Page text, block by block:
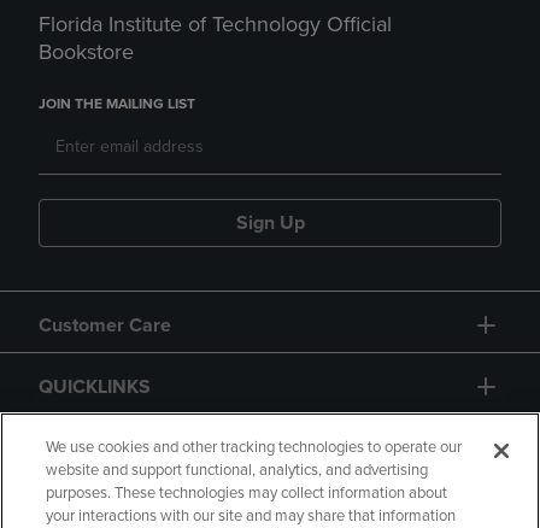
Florida Institute of Technology Official
Bookstore
JOIN THE MAILING LIST
Sign Up
Customer Care
QUICKLINKS
GIFT CARD
We use cookies and other tracking technologies to operate our
website and support functional, analytics, and advertising
purposes. These technologies may collect information about
your interactions with our site and may share that information